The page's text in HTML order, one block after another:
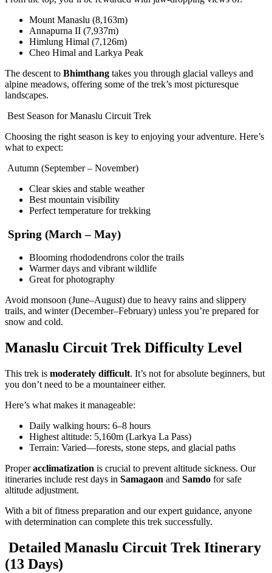
Mount Manaslu (8,163m)
Annapurna II (7,937m)
Himlung Himal (7,126m)
Cheo Himal and Larkya Peak
The descent to Bhimthang takes you through glacial valleys and
alpine meadows, offering some of the trek’s most picturesque
landscapes.
Best Season for Manaslu Circuit Trek
Choosing the right season is key to enjoying your adventure. Here’s
what to expect:
Autumn (September – November)
Clear skies and stable weather
Best mountain visibility
Perfect temperature for trekking
Spring (March – May)
Blooming rhododendrons color the trails
Warmer days and vibrant wildlife
Great for photography
Avoid monsoon (June–August) due to heavy rains and slippery
trails, and winter (December–February) unless you’re prepared for
snow and cold.
Manaslu Circuit Trek Difficulty Level
This trek is moderately difficult. It’s not for absolute beginners, but
you don’t need to be a mountaineer either.
Here’s what makes it manageable:
Daily walking hours: 6–8 hours
Highest altitude: 5,160m (Larkya La Pass)
Terrain: Varied—forests, stone steps, and glacial paths
Properacclimatization is crucial to prevent altitude sickness. Our
itineraries include rest days in Samagaon and Samdo for safe
altitude adjustment.
With a bit of fitness preparation and our expert guidance, anyone
with determination can complete this trek successfully.
Detailed Manaslu Circuit Trek Itinerary
(13 Days)